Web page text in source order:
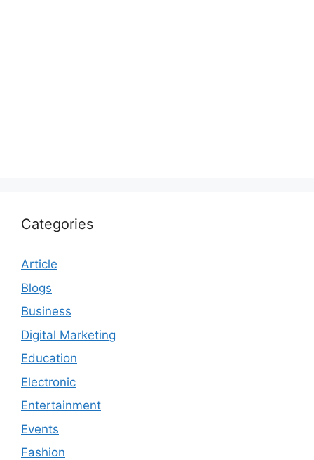
Categories
Article
Blogs
Business
Digital Marketing
Education
Electronic
Entertainment
Events
Fashion